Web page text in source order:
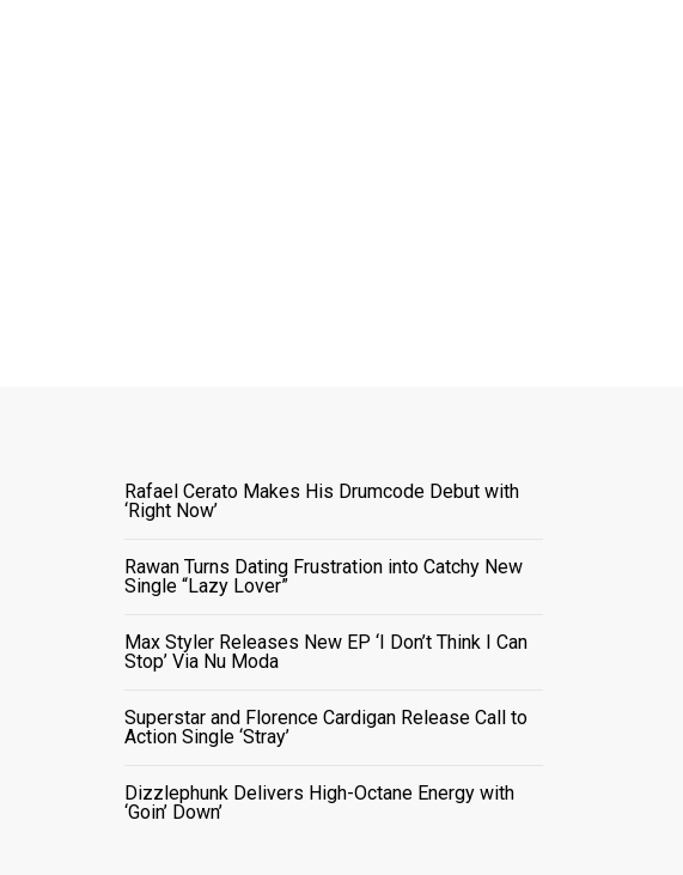
Rafael Cerato Makes His Drumcode Debut with
‘Right Now’
Rawan Turns Dating Frustration into Catchy New
Single “Lazy Lover”
Max Styler Releases New EP ‘I Don’t Think I Can
Stop’ Via Nu Moda
Superstar and Florence Cardigan Release Call to
Action Single ‘Stray’
Dizzlephunk Delivers High-Octane Energy with
‘Goin’ Down’